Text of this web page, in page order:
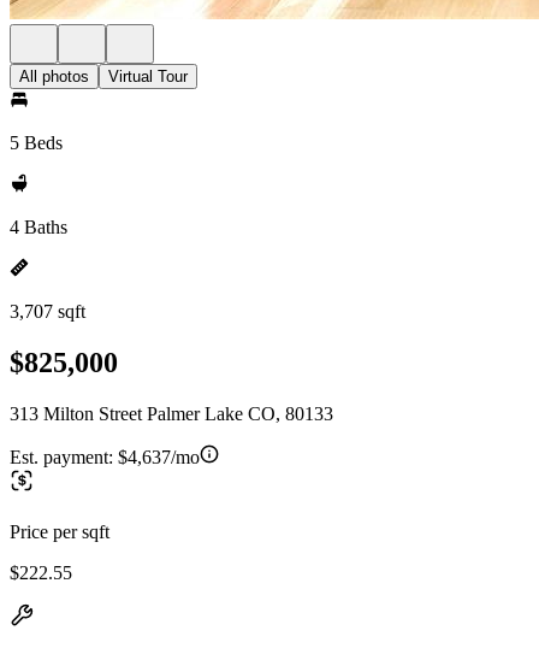
All photos Virtual Tour
5 Beds
4 Baths
3,707 sqft
$825,000
313 Milton Street Palmer Lake CO, 80133
Est. payment: $4,637/mo
Price per sqft
$222.55